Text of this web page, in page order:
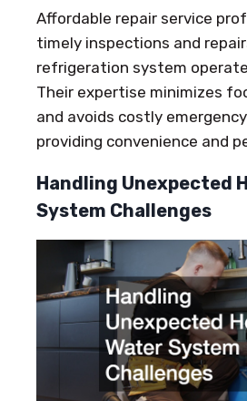
Affordable repair service
timely inspections and
refrigeration system
Their expertise minimizes
and avoids costly
providing convenience and
Handling Unexpected
System Challenges